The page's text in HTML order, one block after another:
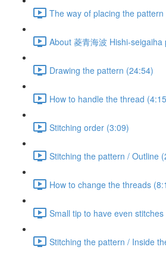
The way of placing the pattern
About 菱青海波 Hishi-
Drawing the pattern (24:54)
How to handle the thread
Stitching order (3:09)
Stitching the pattern / Outline
How to change the threads
Small tip to have even
Stitching the pattern / Inside